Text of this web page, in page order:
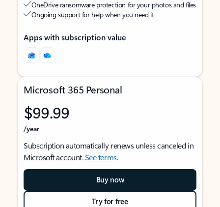
OneDrive ransomware protection for your photos and files
Ongoing support for help when you need it
Apps with subscription value
Microsoft 365 Personal
$99.99
/year
Subscription automatically renews unless canceled in
Microsoft account.See terms.
Buy now
Try for free